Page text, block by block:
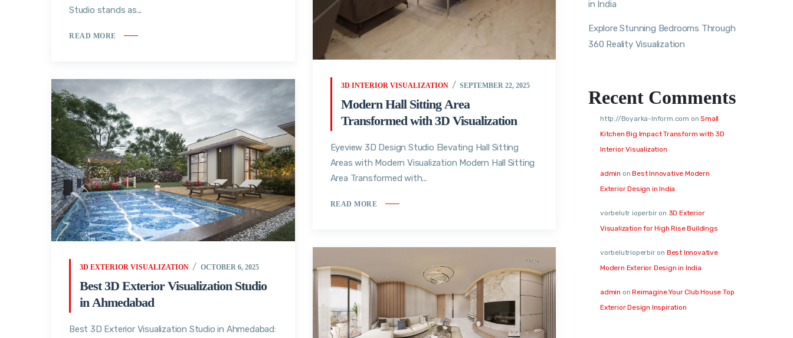
Studio stands as...
READ MORE
3D EXTERIOR VISUALIZATION OCTOBER 6, 2025
Best 3D Exterior Visualization Studio
in Ahmedabad
Best 3D Exterior Visualization Studio in Ahmedabad:
3D INTERIOR VISUALIZATION SEPTEMBER 22, 2025
Modern Hall Sitting Area
Transformed with 3D Visualization
Eyeview 3D Design Studio Elevating Hall Sitting
Areas with Modern Visualization Modern Hall Sitting
Area Transformed with...
READ MORE
in India
Explore Stunning Bedrooms Through
360 Reality Visualization
Recent Comments
http://Boyarka-Inform.com onSmall
Kitchen Big Impact Transform with 3D
Interior Visualization
admin onBest Innovative Modern
Exterior Design in India
vorbelutr ioperbiron 3D Exterior
Visualization for High Rise Buildings
vorbelutrioperbiron Best Innovative
Modern Exterior Design in India
admin onReimagine Your Club House Top
Exterior Design Inspiration